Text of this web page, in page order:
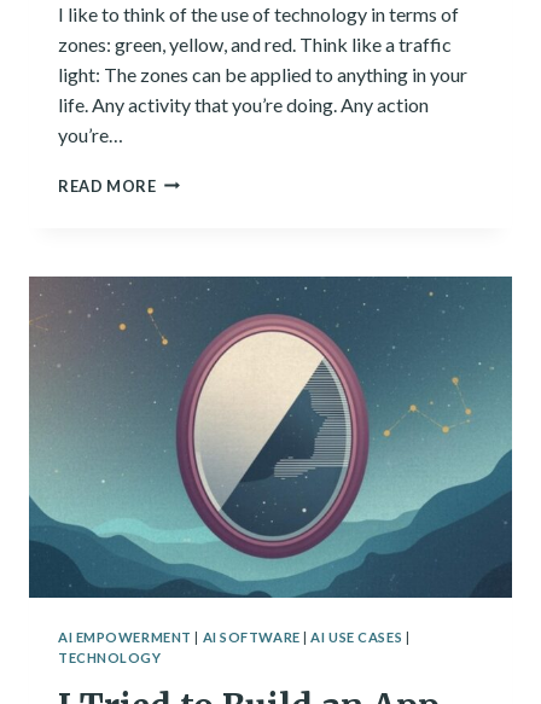
I like to think of the use of technology in terms of
zones: green, yellow, and red. Think like a traffic
light: The zones can be applied to anything in your
life. Any activity that you’re doing. Any action
you’re…
READ MORETHE
AI EMPOWERMENT AI SOFTWARE |AI USE CASES
TECHNOLOGY